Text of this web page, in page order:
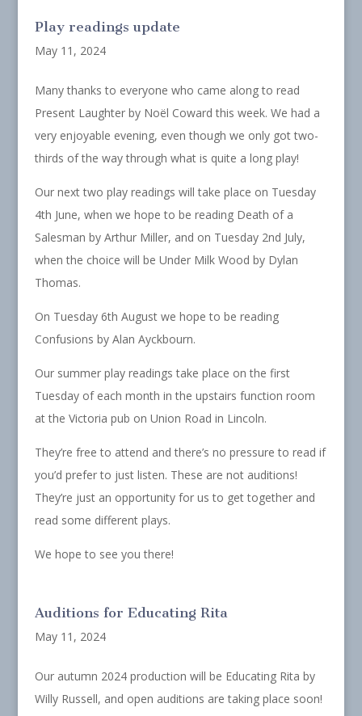
Play readings update
May 11, 2024
Many thanks to everyone who came along to read
Present Laughter by Noël Coward this week. We had a
very enjoyable evening, even though we only got two-
thirds of the way through what is quite a long play!
Our next two play readings will take place on Tuesday
4th June, when we hope to be reading Death of a
Salesman by Arthur Miller, and on Tuesday 2nd July,
when the choice will be Under Milk Wood by Dylan
Thomas.
On Tuesday 6th August we hope to be reading
Confusions by Alan Ayckbourn.
Our summer play readings take place on the first
Tuesday of each month in the upstairs function room
at the Victoria pub on Union Road in Lincoln.
They’re free to attend and there’s no pressure to read if
you’d prefer to just listen. These are not auditions!
They’re just an opportunity for us to get together and
read some different plays.
We hope to see you there!
Auditions for Educating Rita
May 11, 2024
Our autumn 2024 production will be Educating Rita by
Willy Russell, and open auditions are taking place soon!